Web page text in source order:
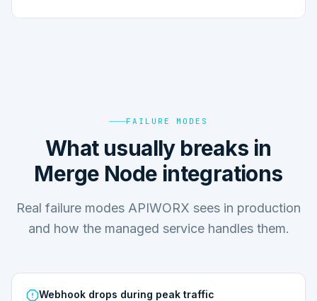
FAILURE MODES
What usually breaks in
Merge Node integrations
Real failure modes APIWORX sees in production
and how the managed service handles them.
Webhook drops during peak traffic